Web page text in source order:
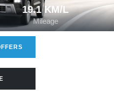
19.1 KM/L
Mileage